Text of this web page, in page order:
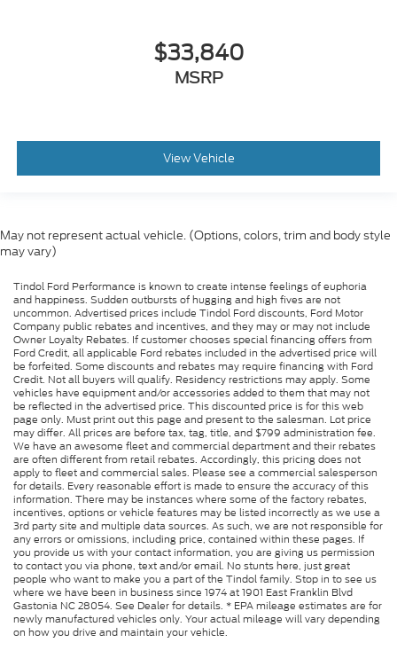
$33,840
MSRP
View Vehicle
May not represent actual vehicle. (Options, colors, trim and body style
may vary)
Tindol Ford Performance is known to create intense feelings of euphoria
and happiness. Sudden outbursts of hugging and high fives are not
uncommon. Advertised prices include Tindol Ford discounts, Ford Motor
Company public rebates and incentives, and they may or may not include
Owner Loyalty Rebates. If customer chooses special financing offers from
Ford Credit, all applicable Ford rebates included in the advertised price will
be forfeited. Some discounts and rebates may require financing with Ford
Credit. Not all buyers will qualify. Residency restrictions may apply. Some
vehicles have equipment and/or accessories added to them that may not
be reflected in the advertised price. This discounted price is for this web
page only. Must print out this page and present to the salesman. Lot price
may differ. All prices are before tax, tag, title, and $799 administration fee.
We have an awesome fleet and commercial department and their rebates
are often different from retail rebates. Accordingly, this pricing does not
apply to fleet and commercial sales. Please see a commercial salesperson
for details. Every reasonable effort is made to ensure the accuracy of this
information. There may be instances where some of the factory rebates,
incentives, options or vehicle features may be listed incorrectly as we use a
3rd party site and multiple data sources. As such, we are not responsible for
any errors or omissions, including price, contained within these pages. If
you provide us with your contact information, you are giving us permission
to contact you via phone, text and/or email. No stunts here, just great
people who want to make you a part of the Tindol family. Stop in to see us
where we have been in business since 1974 at 1901 East Franklin Blvd
Gastonia NC 28054. See Dealer for details. * EPA mileage estimates are for
newly manufactured vehicles only. Your actual mileage will vary depending
on how you drive and maintain your vehicle.